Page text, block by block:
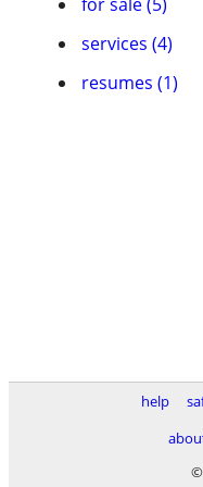
services (4)
resumes (1)
help
©